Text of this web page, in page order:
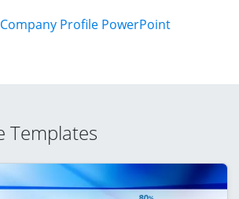
Profile PowerPoint
Templates